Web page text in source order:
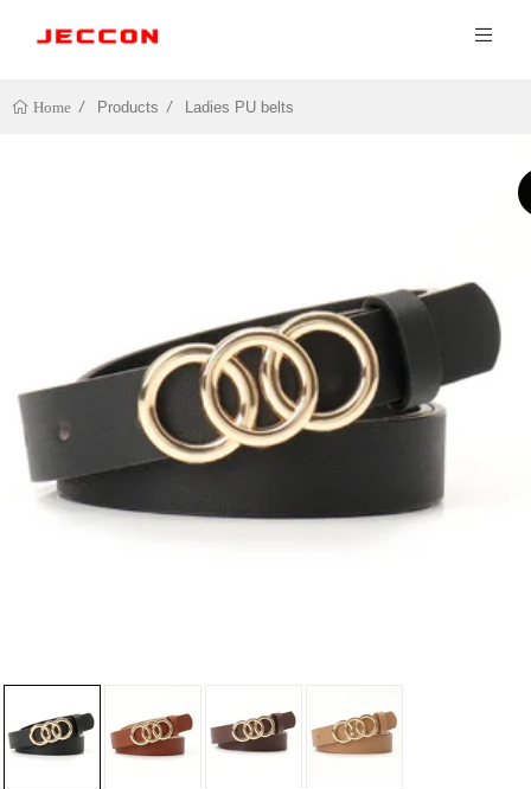
Home Products Ladies PU belts